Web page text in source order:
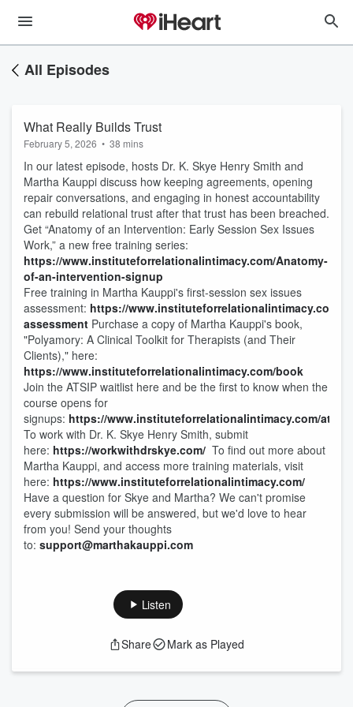
All Episodes
What Really Builds Trust
February 5, 2026 • 38 mins
In our latest episode, hosts Dr. K. Skye Henry Smith and
Martha Kauppi discuss how keeping agreements, opening
repair conversations, and engaging in honest accountability
can rebuild relational trust after that trust has been breached.
Get “Anatomy of an Intervention: Early Session Sex Issues
Work,” a new free training series:
https://www.instituteforrelationalintimacy.com/Anatomy-
of-an-intervention-signup
Free training in Martha Kauppi's first-session sex issues
assessment: https://www.instituteforrelationalintimacy.com/
assessment Purchase a copy of Martha Kauppi's book,
"Polyamory: A Clinical Toolkit for Therapists (and Their
Clients)," here:
https://www.instituteforrelationalintimacy.com/book
Join the ATSIP waitlist here and be the first to know when the
course opens for
signups: https://www.instituteforrelationalintimacy.com/atsip
To work with Dr. K. Skye Henry Smith, submit
here: https://workwithdrskye.com/ To find out more about
Martha Kauppi, and access more training materials, visit
here: https://www.instituteforrelationalintimacy.com/
Have a question for Skye and Martha? We can't promise
every submission will be answered, but we'd love to hear
from you! Send your thoughts
to: support@marthakauppi.com
Listen
Share Mark as Played